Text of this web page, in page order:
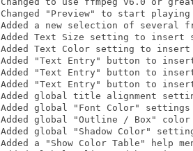
Changed "Preview" to start
Added a new selection of
Added Text Size setting to
Added Text Color setting to
Added "Text Entry" button to
Added "Text Entry" button to
Added "Text Entry" button to
Added global title alignment
Added global "Font Color"
Added global "Outline / Box"
Added global "Shadow Color"
Added a "Show Color Table" help